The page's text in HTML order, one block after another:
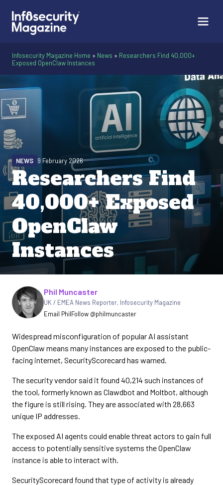
Infosecurity Magazine Home » News » Researchers Find 40,000+
Exposed OpenClaw Instances
Researchers Find
40,000+ Exposed
OpenClaw
Instances
NEWS 9 February 2026
Written by
Phil Muncaster
UK / EMEA News Reporter, Infosecurity Magazine
Email PhilFollow @philmuncaster
Widespread misconfiguration of popular AI assistant
OpenClaw means many instances are exposed to the public-
facing internet, SecurityScorecard has warned.
The security vendor said it found 40,214 such instances of
the tool, formerly known as Clawdbot and Moltbot, although
the figure is still rising. They are associated with 28,663
unique IP addresses.
The exposed AI agents could enable threat actors to gain full
access to potentially sensitive systems the OpenClaw
instance is able to interact with.
SecurityScorecard found that type of activity is already